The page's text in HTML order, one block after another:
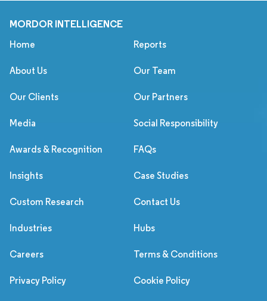
MORDOR INTELLIGENCE
Home Reports
About Us Our Team
Our Clients Our Partners
Media Social Responsibility
Awards & Recognition FAQs
Insights Case Studies
Custom Research Contact Us
Industries Hubs
Careers Terms & Conditions
Privacy Policy Cookie Policy